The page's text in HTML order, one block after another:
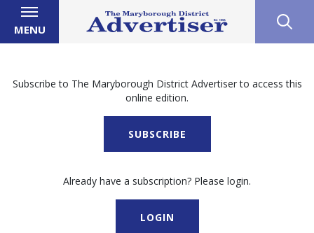
MENU
Subscribe to The Maryborough District Advertiser to access this
online edition.
SUBSCRIBE
Already have a subscription? Please login.
LOGIN